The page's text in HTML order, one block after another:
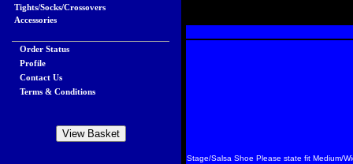
Tights/Socks/Crossovers
Accessories
Order Status
Profile
Contact Us
Terms & Conditions
Stage/Salsa Shoe Please state fit Medium/